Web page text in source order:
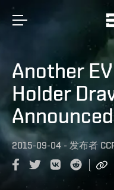
Another
Holder
2015-09-04 - 发布者